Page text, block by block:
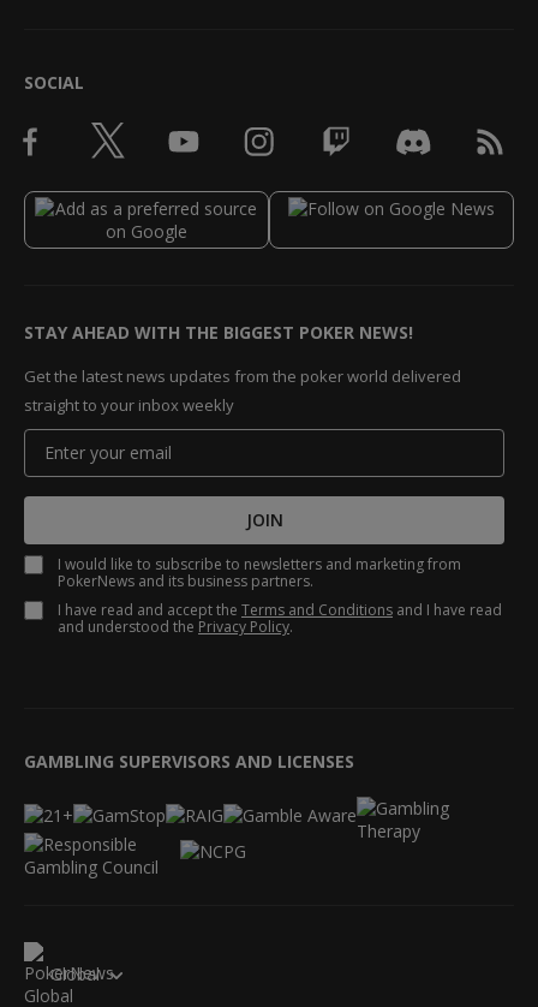
SOCIAL
STAY AHEAD WITH THE BIGGEST POKER NEWS!
Get the latest news updates from the poker world delivered
straight to your inbox weekly
JOIN
I would like to subscribe to newsletters and marketing from
PokerNews and its business partners.
I have read and accept the Terms and Conditions and I have read
and understood the Privacy Policy.
GAMBLING SUPERVISORS AND LICENSES
Global